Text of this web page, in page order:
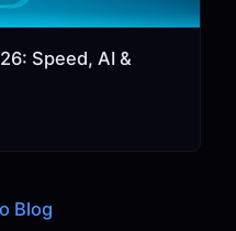
Speed, AI &
Blog